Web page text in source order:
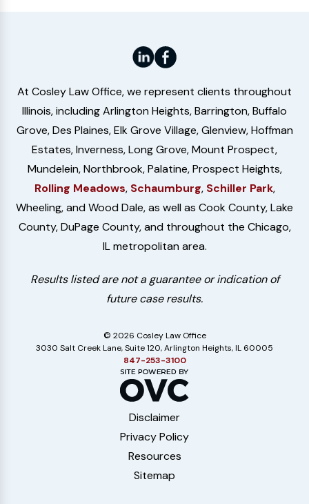
At Cosley Law Office, we represent clients throughout
Illinois, including Arlington Heights, Barrington, Buffalo
Grove, Des Plaines, Elk Grove Village, Glenview, Hoffman
Estates, Inverness, Long Grove, Mount Prospect,
Mundelein, Northbrook, Palatine, Prospect Heights,
Rolling Meadows, Schaumburg, Schiller Park,
Wheeling, and Wood Dale, as well as Cook County, Lake
County, DuPage County, and throughout the Chicago,
IL metropolitan area.
Results listed are not a guarantee or indication of
future case results.
© 2026 Cosley Law Office
3030 Salt Creek Lane, Suite 120, Arlington Heights, IL 60005
847-253-3100
Disclaimer
Privacy Policy
Resources
Sitemap